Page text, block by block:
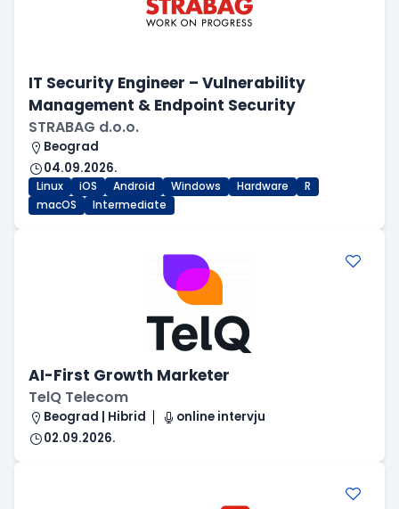
IT Security Engineer – Vulnerability
Management & Endpoint Security
STRABAG d.o.o.
Beograd
04.09.2026.
Linux iOS Android Windows Hardware
R
macOS
Intermediate
AI-First Growth Marketer
TelQ Telecom
Beograd | Hibrid
online intervju
02.09.2026.